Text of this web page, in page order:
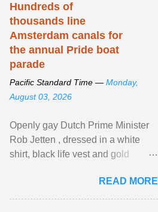
Hundreds of
thousands line
Amsterdam canals for
the annual Pride boat
parade
Pacific Standard Time — Monday,
August 03, 2026
Openly gay Dutch Prime Minister
Rob Jetten , dressed in a white
shirt, black life vest and gold
sailed in a small ... View article...
READ MORE